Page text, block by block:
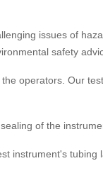
issues of
safety
operators. Our
of the
instrument's tubing